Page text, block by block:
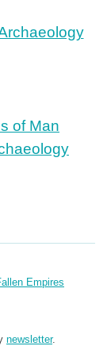
Empires
newsletter.